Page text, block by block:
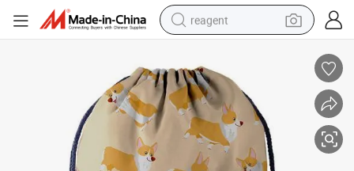
reagent
pullover hoody
electric tricycle
basketball shoe